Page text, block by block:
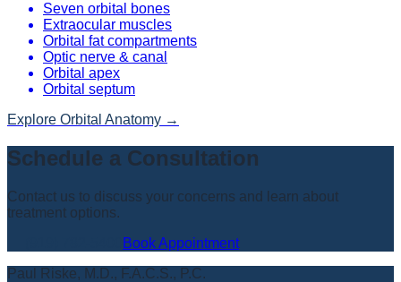
Seven orbital bones
Extraocular muscles
Orbital fat compartments
Optic nerve & canal
Orbital apex
Orbital septum
Explore Orbital Anatomy →
Schedule a Consultation
Contact us to discuss your concerns and learn about
treatment options.
Book Appointment
Paul Riske, M.D., F.A.C.S., P.C.